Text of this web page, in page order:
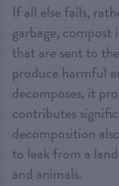
If all else fails,
garbage,
that are sent to
produce harmful
decomposes, it
contributes
decomposition
to leak from a
and animals.